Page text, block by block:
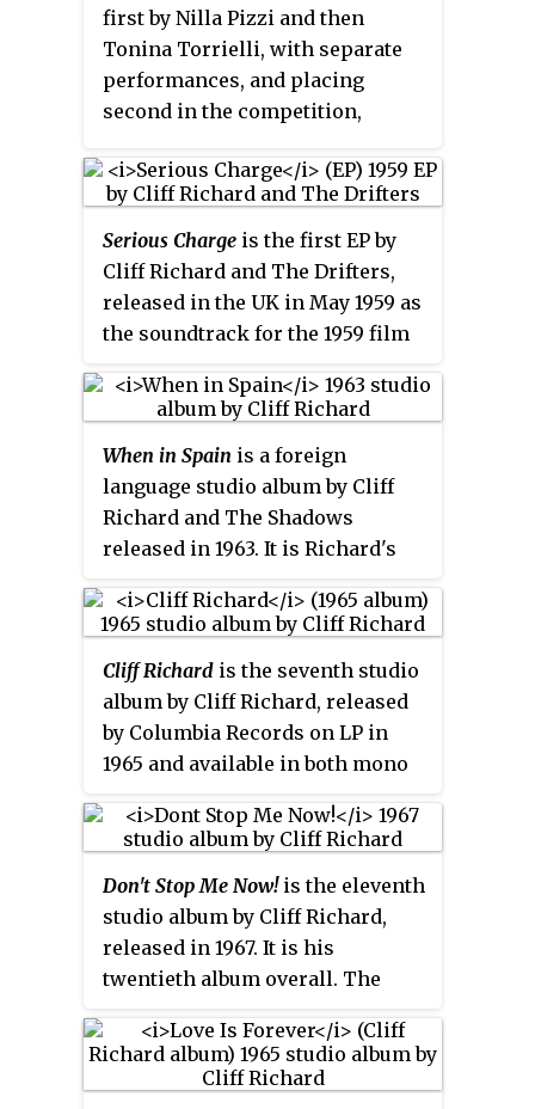
first by Nilla Pizzi and then
Tonina Torrielli, with separate
performances, and placing
second in the competition,
Domenico Modugno and Johnny
Dorelli. "L'edera" was later
recorded by several Italian
artists, including Claudio Villa.
Serious Charge is the first EP by
Cliff Richard and The Drifters,
released in the UK in May 1959 as
the soundtrack for the 1959 film
by Norrie Paramor. The EP is a 7-
inch 45 RPM vinyl record,
released in mono with the
catalogue number Columbia SEG
7895. All four tracks were
recorded on 28 April 1959 at
Abbey Road Studios. It was
released nearly a year before the
first UK EP Chart was published.
When in Spain is a foreign
language studio album by Cliff
Richard and The Shadows
released in 1963. It is Richard's
album overall. The album of
Spanish standards reached
number 8 on the UK Album
Charts.
Cliff Richard is the seventh studio
album by Cliff Richard, released
by Columbia Records on LP in
1965 and available in both mono
thirteenth album overall. The
album peaked at number 9 in the
UK Albums Chart.
Don't Stop Me Now!is the eleventh
studio album by Cliff Richard,
released in 1967. It is his
twentieth album overall. The
conducted by Mike Leander.